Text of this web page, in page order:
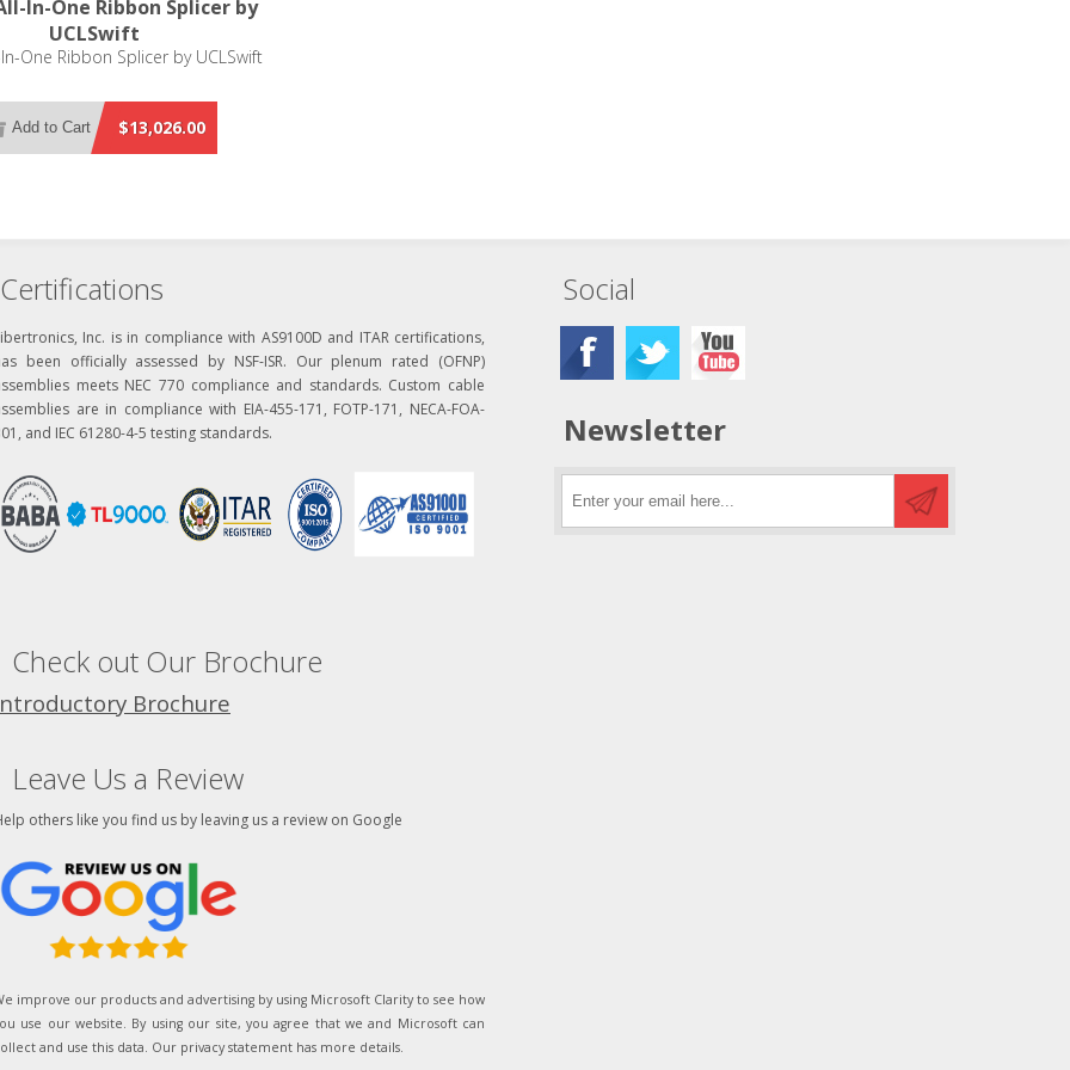
In-One Ribbon Splicer by
UCLSwift
In-One Ribbon Splicer by UCLSwift
$13,026.00
Add to Cart
Certifications
Inc. is in compliance with AS9100D and ITAR certifications,
been officially assessed by NSF-ISR. Our plenum rated (OFNP)
meets NEC 770 compliance and standards. Custom cable
are in compliance with EIA-455-171, FOTP-171, NECA-FOA-
and IEC 61280-4-5 testing standards.
Check out Our Brochure
Brochure
Leave Us a Review
others like you find us by leaving us a review on Google
improve our products and advertising by using Microsoft Clarity to see how
use our website. By using our site, you agree that we and Microsoft can
and use this data. Our privacy statement has more details.
Social
Newsletter